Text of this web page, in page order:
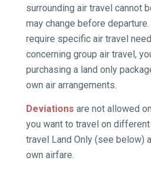
surrounding air travel cannot
may change before
require specific air travel
concerning group air travel,
purchasing a land only
own air arrangements.
Deviations are not allowed
you want to travel on
travel Land Only (see below)
own airfare.